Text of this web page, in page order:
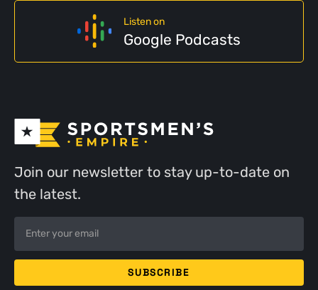
Listen on
Google Podcasts
Join our newsletter to stay up-to-date on
the latest.